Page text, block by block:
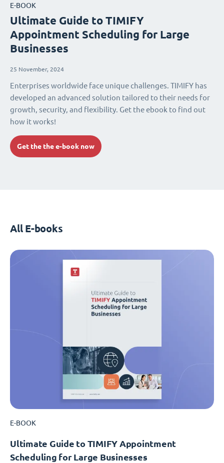
E-BOOK
Ultimate Guide to TIMIFY
Appointment Scheduling for Large
Businesses
25 November, 2024
Enterprises worldwide face unique challenges. TIMIFY has
developed an advanced solution tailored to their needs for
growth, security, and flexibility. Get the ebook to find out
how it works!
Get the the e-book now
All E-books
E-BOOK
Ultimate Guide to TIMIFY Appointment
Scheduling for Large Businesses